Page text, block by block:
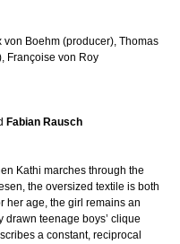
Boehm (producer), Thomas
Françoise von Roy
Fabian Rausch
Kathi marches through the
the oversized textile is both
her age, the girl remains an
drawn teenage boys’ clique
a constant, reciprocal